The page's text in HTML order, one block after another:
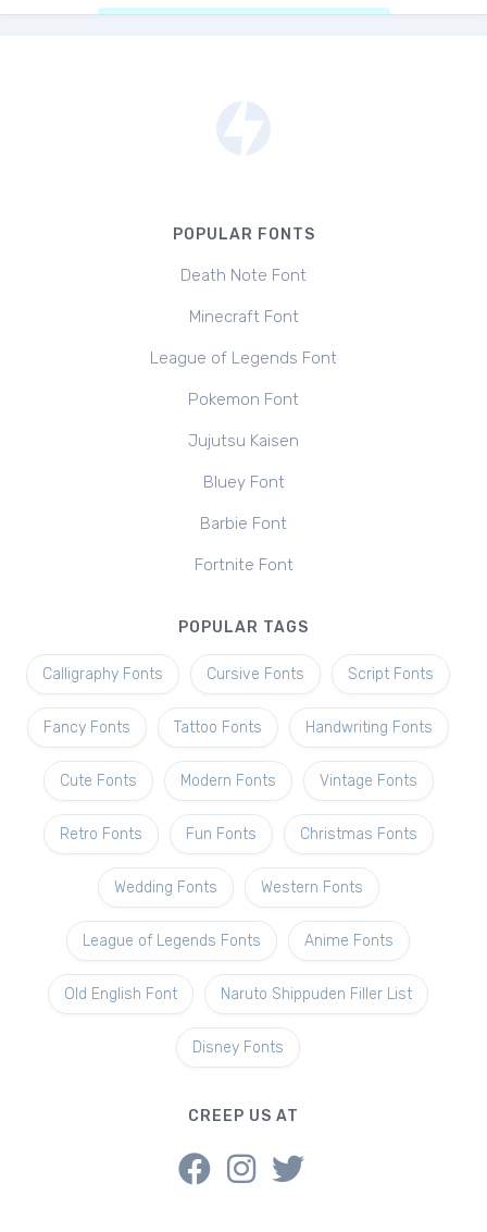
POPULAR FONTS
Death Note Font
Minecraft Font
League of Legends Font
Pokemon Font
Jujutsu Kaisen
Bluey Font
Barbie Font
Fortnite Font
POPULAR TAGS
Calligraphy Fonts Cursive Fonts Script Fonts
Fancy Fonts Tattoo Fonts Handwriting Fonts
Cute Fonts Modern Fonts Vintage Fonts
Retro Fonts Fun Fonts Christmas Fonts
Wedding Fonts Western Fonts
League of Legends Fonts Anime Fonts
Old English Font Naruto Shippuden Filler List
Disney Fonts
CREEP US AT